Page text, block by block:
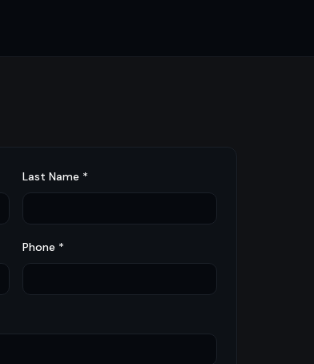
Last Name *
Phone *